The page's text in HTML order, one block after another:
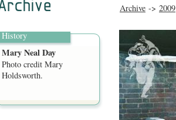
Archive -> 2009
History
Mary Neal Day
Photo credit Mary
Holdsworth.